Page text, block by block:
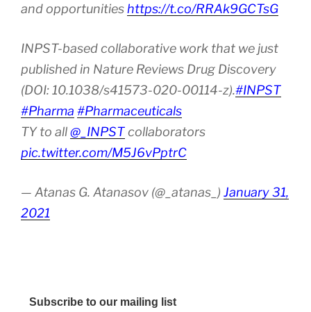
and opportunities https://t.co/RRAk9GCTsG
INPST-based collaborative work that we just
published in Nature Reviews Drug Discovery
(DOI: 10.1038/s41573-020-00114-z).#INPST
#Pharma #Pharmaceuticals
TY to all@_INPSTcollaborators
pic.twitter.com/M5J6vPptrC
— Atanas G. Atanasov (@_atanas_) January 31,
2021
Subscribe to our mailing list